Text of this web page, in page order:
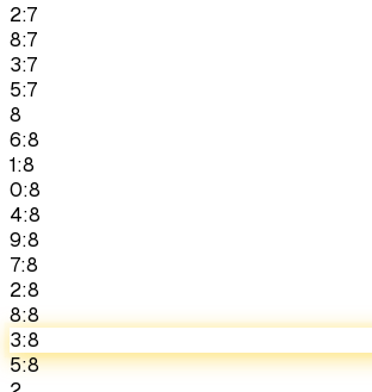
2:7
8:7
3:7
5:7
8
6:8
1:8
0:8
4:8
9:8
7:8
2:8
8:8
3:8
5:8